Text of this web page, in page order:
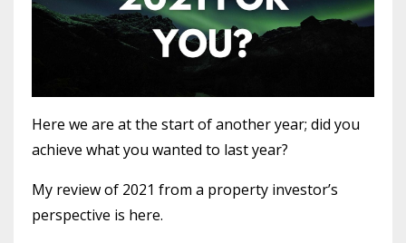
Here we are at the start of another year; did you
achieve what you wanted to last year?
My review of 2021 from a property investor’s
perspective is here.